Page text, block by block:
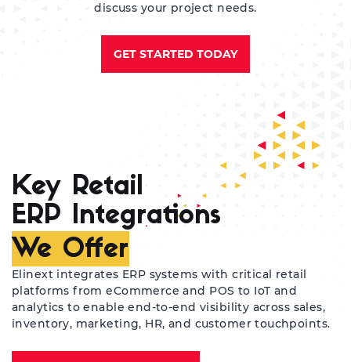
discuss your project needs.
GET STARTED TODAY
Key Retail
ERP Integrations
We Offer
Elinext integrates ERP systems with critical retail
platforms from eCommerce and POS to IoT and
analytics to enable end-to-end visibility across sales,
inventory, marketing, HR, and customer touchpoints.